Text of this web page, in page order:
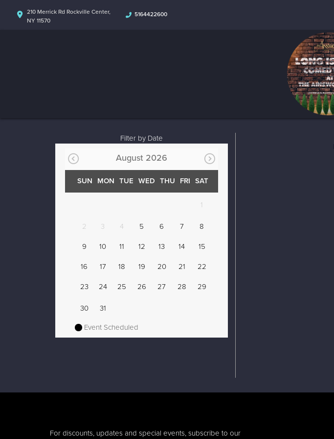
210 Merrick Rd Rockville Center,
NY 11570
5164422600
Filter by Date
August 2026
SUN MON TUE WED THU FRI SAT
1
2 3 4 5 6 7 8
9 10 11 12 13 14 15
16 17 18 19 20 21 22
23 24 25 26 27 28 29
30 31
Event Scheduled
For discounts, updates and special events, subscribe to our